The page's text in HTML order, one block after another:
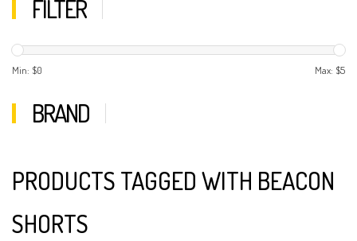
FILTER
Min: $0 Max: $5
BRAND
PRODUCTS TAGGED WITH BEACON
SHORTS